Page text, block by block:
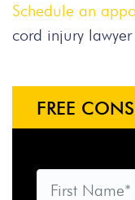
Schedule an
cord injury
FREE